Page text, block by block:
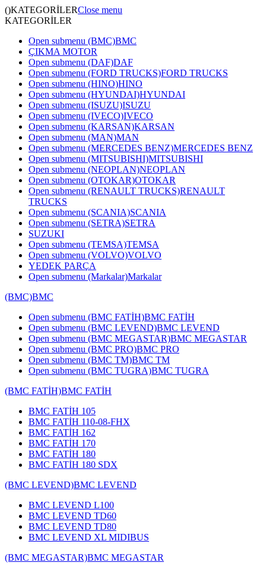
()KATEGORİLERClose menu
KATEGORİLER
Open submenu (BMC)BMC
ÇIKMA MOTOR
Open submenu (DAF)DAF
Open submenu (FORD TRUCKS)FORD TRUCKS
Open submenu (HINO)HINO
Open submenu (HYUNDAI)HYUNDAI
Open submenu (ISUZU)ISUZU
Open submenu (IVECO)IVECO
Open submenu (KARSAN)KARSAN
Open submenu (MAN)MAN
Open submenu (MERCEDES BENZ)MERCEDES BENZ
Open submenu (MITSUBISHI)MITSUBISHI
Open submenu (NEOPLAN)NEOPLAN
Open submenu (OTOKAR)OTOKAR
Open submenu (RENAULT TRUCKS)RENAULT
TRUCKS
Open submenu (SCANIA)SCANIA
Open submenu (SETRA)SETRA
SUZUKI
Open submenu (TEMSA)TEMSA
Open submenu (VOLVO)VOLVO
YEDEK PARÇA
Open submenu (Markalar)Markalar
(BMC)BMC
Open submenu (BMC FATİH)BMC FATİH
Open submenu (BMC LEVEND)BMC LEVEND
Open submenu (BMC MEGASTAR)BMC MEGASTAR
Open submenu (BMC PRO)BMC PRO
Open submenu (BMC TM)BMC TM
Open submenu (BMC TUGRA)BMC TUGRA
(BMC FATİH)BMC FATİH
BMC FATİH 105
BMC FATİH 110-08-FHX
BMC FATİH 162
BMC FATİH 170
BMC FATİH 180
BMC FATİH 180 SDX
(BMC LEVEND)BMC LEVEND
BMC LEVEND L100
BMC LEVEND TD60
BMC LEVEND TD80
BMC LEVEND XL MIDIBUS
(BMC MEGASTAR)BMC MEGASTAR